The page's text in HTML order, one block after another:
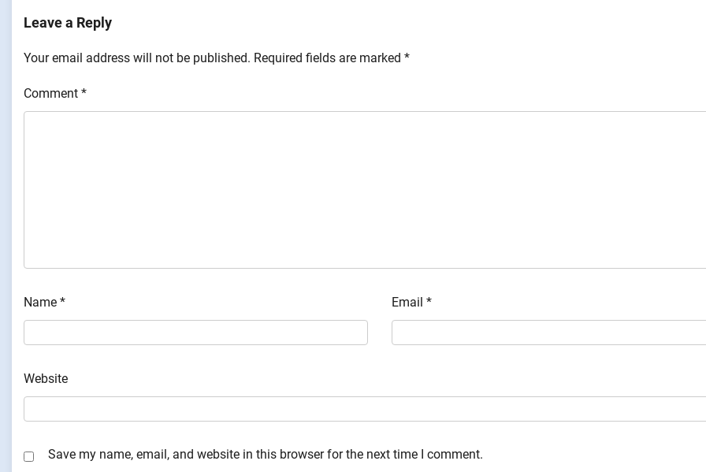
Leave a Reply
Your email address will not be published. Required fields are marked *
Comment *
Name * Email*
Website
Save my name, email, and website in this browser for the next time I comment.